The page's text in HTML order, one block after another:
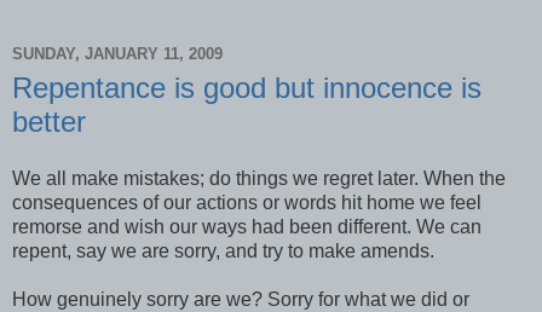
SUNDAY, JANUARY 11, 2009
Repentance is good but innocence is
better
We all make mistakes; do things we regret later. When the
consequences of our actions or words hit home we feel
remorse and wish our ways had been different. We can
repent, say we are sorry, and try to make amends.
How genuinely sorry are we? Sorry for what we did or